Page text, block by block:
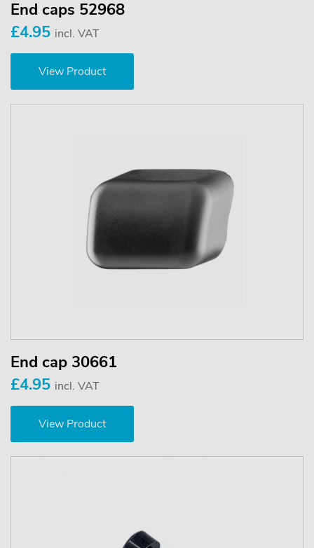
End caps 52968
£4.95 incl. VAT
View Product
End cap 30661
£4.95 incl. VAT
View Product